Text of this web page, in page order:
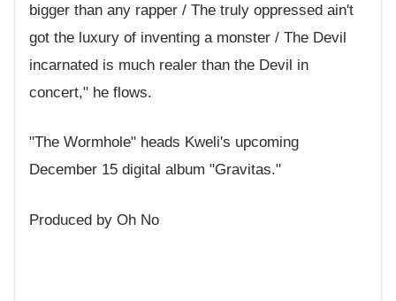
bigger than any rapper / The truly oppressed ain't
got the luxury of inventing a monster / The Devil
incarnated is much realer than the Devil in
concert," he flows.
"The Wormhole" heads Kweli's upcoming
December 15 digital album "Gravitas."
Produced by Oh No